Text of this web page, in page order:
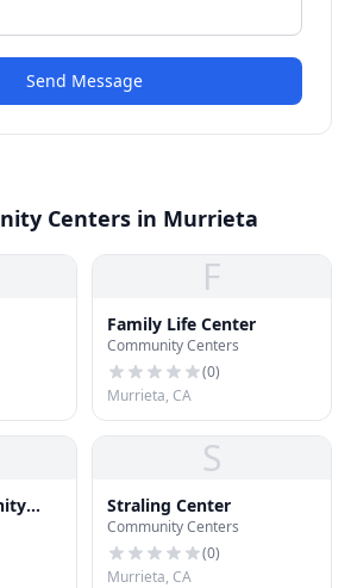
Send Message
Centers in Murrieta
F
Family Life Center
Community Centers
(0)
Murrieta, CA
S
Straling Center
Community Centers
(0)
Murrieta, CA